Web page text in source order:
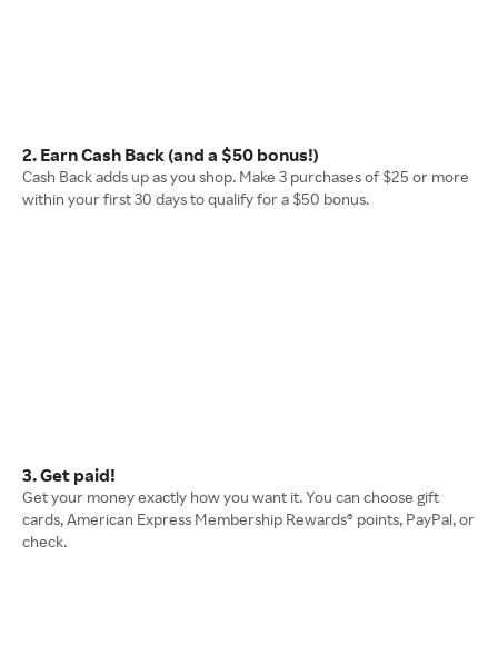
2. Earn Cash Back (and a $50 bonus!)
Cash Back adds up as you shop. Make 3 purchases of $25 or more
within your first 30 days to qualify for a $50 bonus.
3. Get paid!
Get your money exactly how you want it. You can choose gift
cards, American Express Membership Rewards® points, PayPal, or
check.